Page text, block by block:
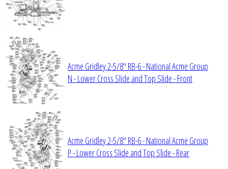
Acme Gridley 2-5/8" RB-6 - National Acme Group
N - Lower Cross Slide and Top Slide - Front
Acme Gridley 2-5/8" RB-6 - National Acme Group
P - Lower Cross Slide and Top Slide - Rear